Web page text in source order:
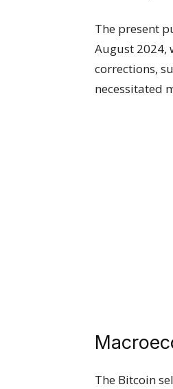
The present
August 2024,
corrections,
necessitated
The Bitcoin